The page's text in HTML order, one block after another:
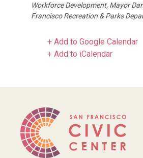
Workforce Development, Mayor
Francisco Recreation & Parks
+ Add to Google Calendar
+ Add to iCalendar